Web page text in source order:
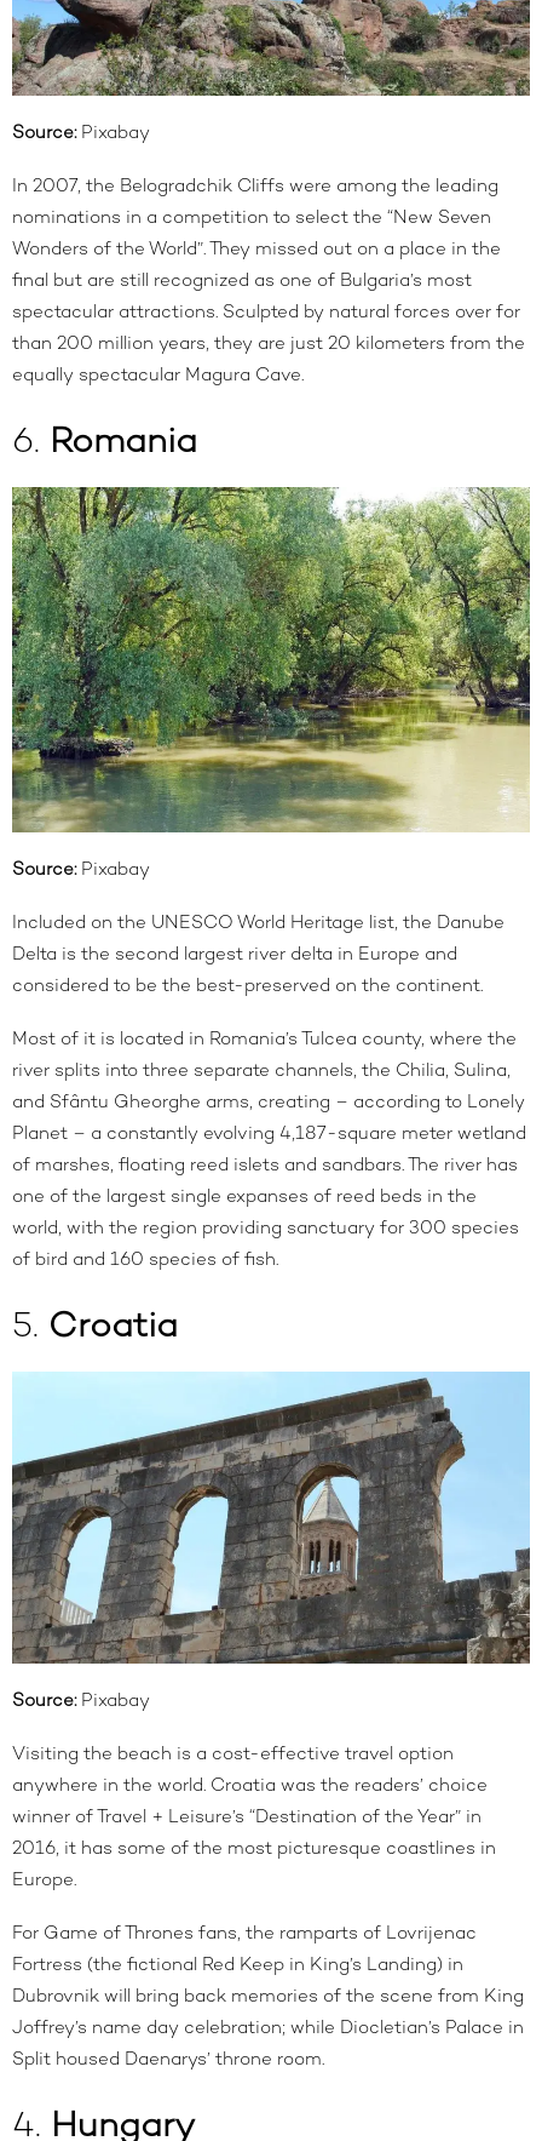
Source: Pixabay
In 2007, the Belogradchik Cliffs were among the leading
nominations in a competition to select the “New Seven
Wonders of the World”. They missed out on a place in the
final but are still recognized as one of Bulgaria’s most
spectacular attractions. Sculpted by natural forces over for
than 200 million years, they are just 20 kilometers from the
equally spectacular Magura Cave.
6. Romania
Source: Pixabay
Included on the UNESCO World Heritage list, the Danube
Delta is the second largest river delta in Europe and
considered to be the best-preserved on the continent.
Most of it is located in Romania’s Tulcea county, where the
river splits into three separate channels, the Chilia, Sulina,
and Sfântu Gheorghe arms, creating – according to Lonely
Planet – a constantly evolving 4,187-square meter wetland
of marshes, floating reed islets and sandbars. The river has
one of the largest single expanses of reed beds in the
world, with the region providing sanctuary for 300 species
of bird and 160 species of fish.
5. Croatia
Source: Pixabay
Visiting the beach is a cost-effective travel option
anywhere in the world. Croatia was the readers’ choice
winner of Travel + Leisure’s “Destination of the Year” in
2016, it has some of the most picturesque coastlines in
Europe.
For Game of Thrones fans, the ramparts of Lovrijenac
Fortress (the fictional Red Keep in King’s Landing) in
Dubrovnik will bring back memories of the scene from King
Joffrey’s name day celebration; while Diocletian’s Palace in
Split housed Daenarys’ throne room.
4. Hungary